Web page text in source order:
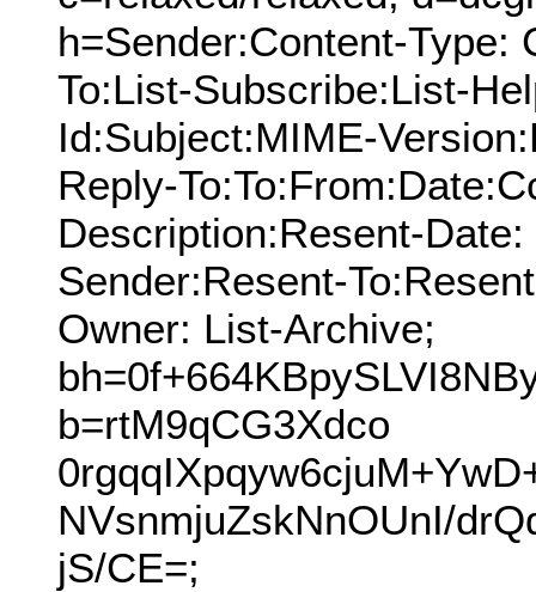
h=Sender:Content-Type:
To:List-Subscribe:List-
Id:Subject:MIME-
Reply-
Description:Resent-
Sender:Resent-
Owner: List-Archive;
b=rtM9qCG3Xdco
NVsnmjuZskNnOUnI/
jS/CE=;